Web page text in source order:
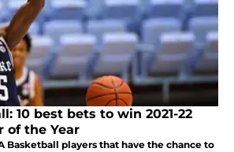
10 best bets to win 2021-22
of the Year
Basketball players that have the chance to